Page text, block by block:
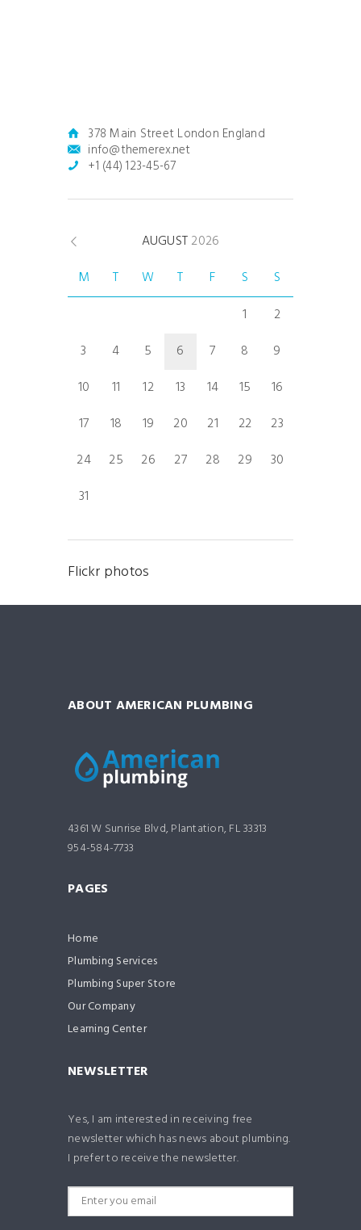
378 Main Street London England
info@themerex.net
+1 (44) 123-45-67
AUGUST2026
M
T W T F S
S
1
2
3
4 5 6 7 8
9
10
11 12 13 14 15
16
17
18 19 20 21 22
23
24
25 26 27 28 29
30
31
Flickr photos
ABOUT AMERICAN PLUMBING
4361 W Sunrise Blvd, Plantation, FL 33313
954-584-7733
PAGES
Home
Plumbing Services
Plumbing Super Store
Our Company
Learning Center
NEWSLETTER
Yes, I am interested in receiving free
newsletter which has news about plumbing.
I prefer to receive the newsletter.